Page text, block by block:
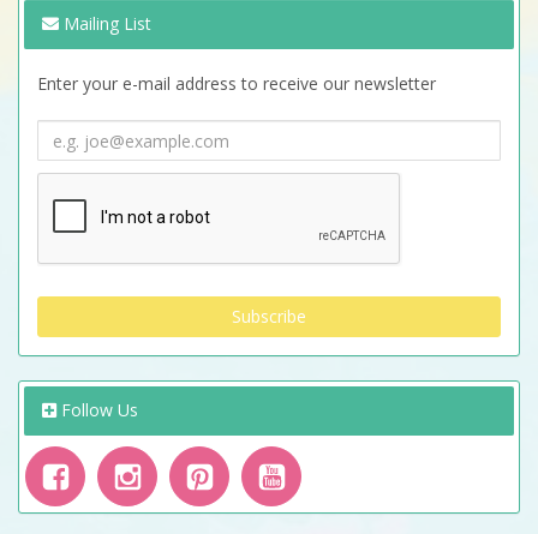
Mailing List
Enter your e-mail address to receive our newsletter
Follow Us